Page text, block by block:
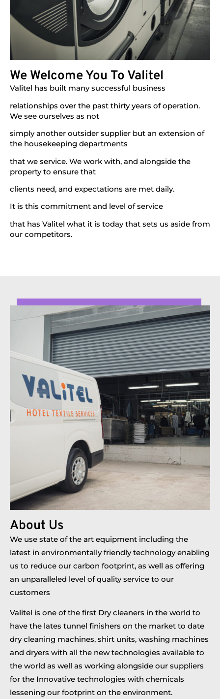
We Welcome You To Valitel
Valitel has built many successful business
relationships over the past thirty years of operation.
We see ourselves as not
simply another outsider supplier but an extension of
the housekeeping departments
that we service. We work with, and alongside the
property to ensure that
clients need, and expectations are met daily.
It is this commitment and level of service
that has Valitel what it is today that sets us aside from
our competitors.
About Us
We use state of the art equipment including the
latest in environmentally friendly technology enabling
us to reduce our carbon footprint, as well as offering
an unparalleled level of quality service to our
customers
Valitel is one of the first Dry cleaners in the world to
have the lates tunnel finishers on the market to date
dry cleaning machines, shirt units, washing machines
and dryers with all the new technologies available to
the world as well as working alongside our suppliers
for the Innovative technologies with chemicals
lessening our footprint on the environment.